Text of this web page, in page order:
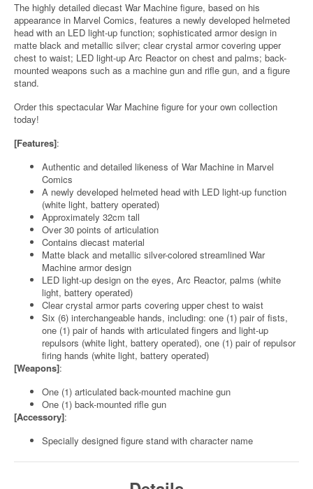
The highly detailed diecast War Machine figure, based on his
appearance in Marvel Comics, features a newly developed helmeted
head with an LED light-up function; sophisticated armor design in
matte black and metallic silver; clear crystal armor covering upper
chest to waist; LED light-up Arc Reactor on chest and palms; back-
mounted weapons such as a machine gun and rifle gun, and a figure
stand.
Order this spectacular War Machine figure for your own collection
today!
[Features]:
Authentic and detailed likeness of War Machine in Marvel
Comics
A newly developed helmeted head with LED light-up function
(white light, battery operated)
Approximately 32cm tall
Over 30 points of articulation
Contains diecast material
Matte black and metallic silver-colored streamlined War
Machine armor design
LED light-up design on the eyes, Arc Reactor, palms (white
light, battery operated)
Clear crystal armor parts covering upper chest to waist
Six (6) interchangeable hands, including: one (1) pair of fists,
one (1) pair of hands with articulated fingers and light-up
repulsors (white light, battery operated), one (1) pair of repulsor
firing hands (white light, battery operated)
[Weapons]:
One (1) articulated back-mounted machine gun
One (1) back-mounted rifle gun
[Accessory]:
Specially designed figure stand with character name